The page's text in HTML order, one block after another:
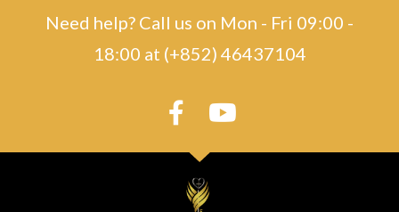
Need help? Call us on Mon - Fri 09:00 -
18:00 at (+852) 46437104